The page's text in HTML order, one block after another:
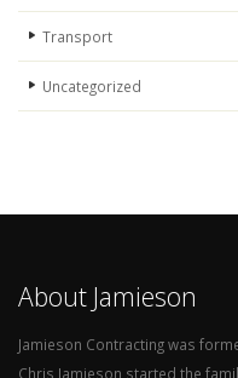
Transport
Uncategorized
About Jamieson
Jamieson Contracting was
Chris Jamieson started the